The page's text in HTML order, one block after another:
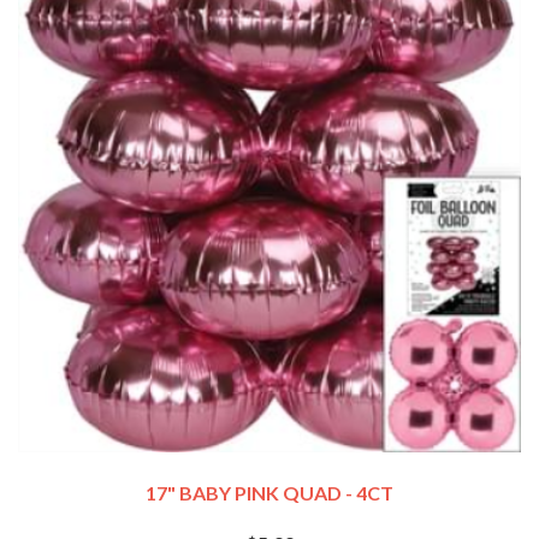
17" BABY PINK QUAD - 4CT